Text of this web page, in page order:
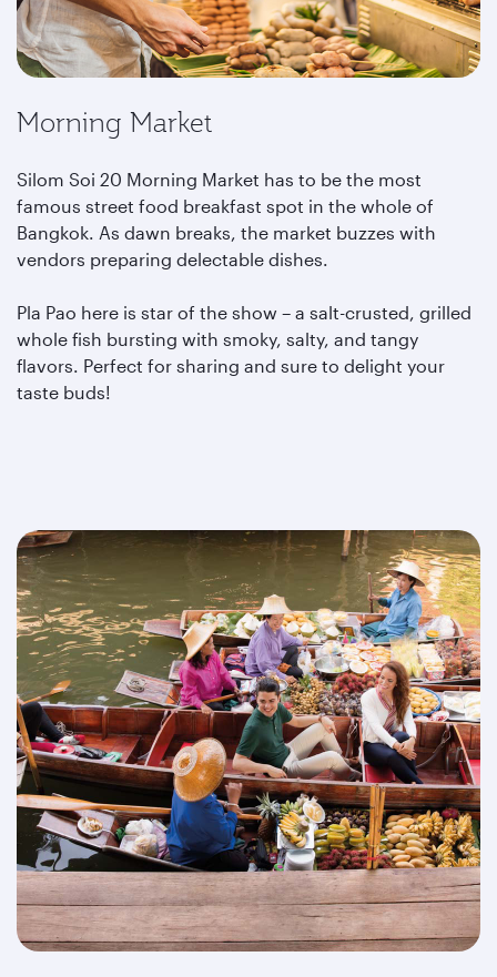
Morning Market
Silom Soi 20 Morning Market has to be the most
famous street food breakfast spot in the whole of
Bangkok. As dawn breaks, the market buzzes with
vendors preparing delectable dishes.
Pla Pao here is star of the show – a salt-crusted, grilled
whole fish bursting with smoky, salty, and tangy
flavors. Perfect for sharing and sure to delight your
taste buds!